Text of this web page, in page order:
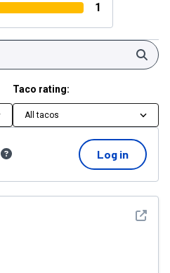
1
Taco rating:
All tacos
Log in
See